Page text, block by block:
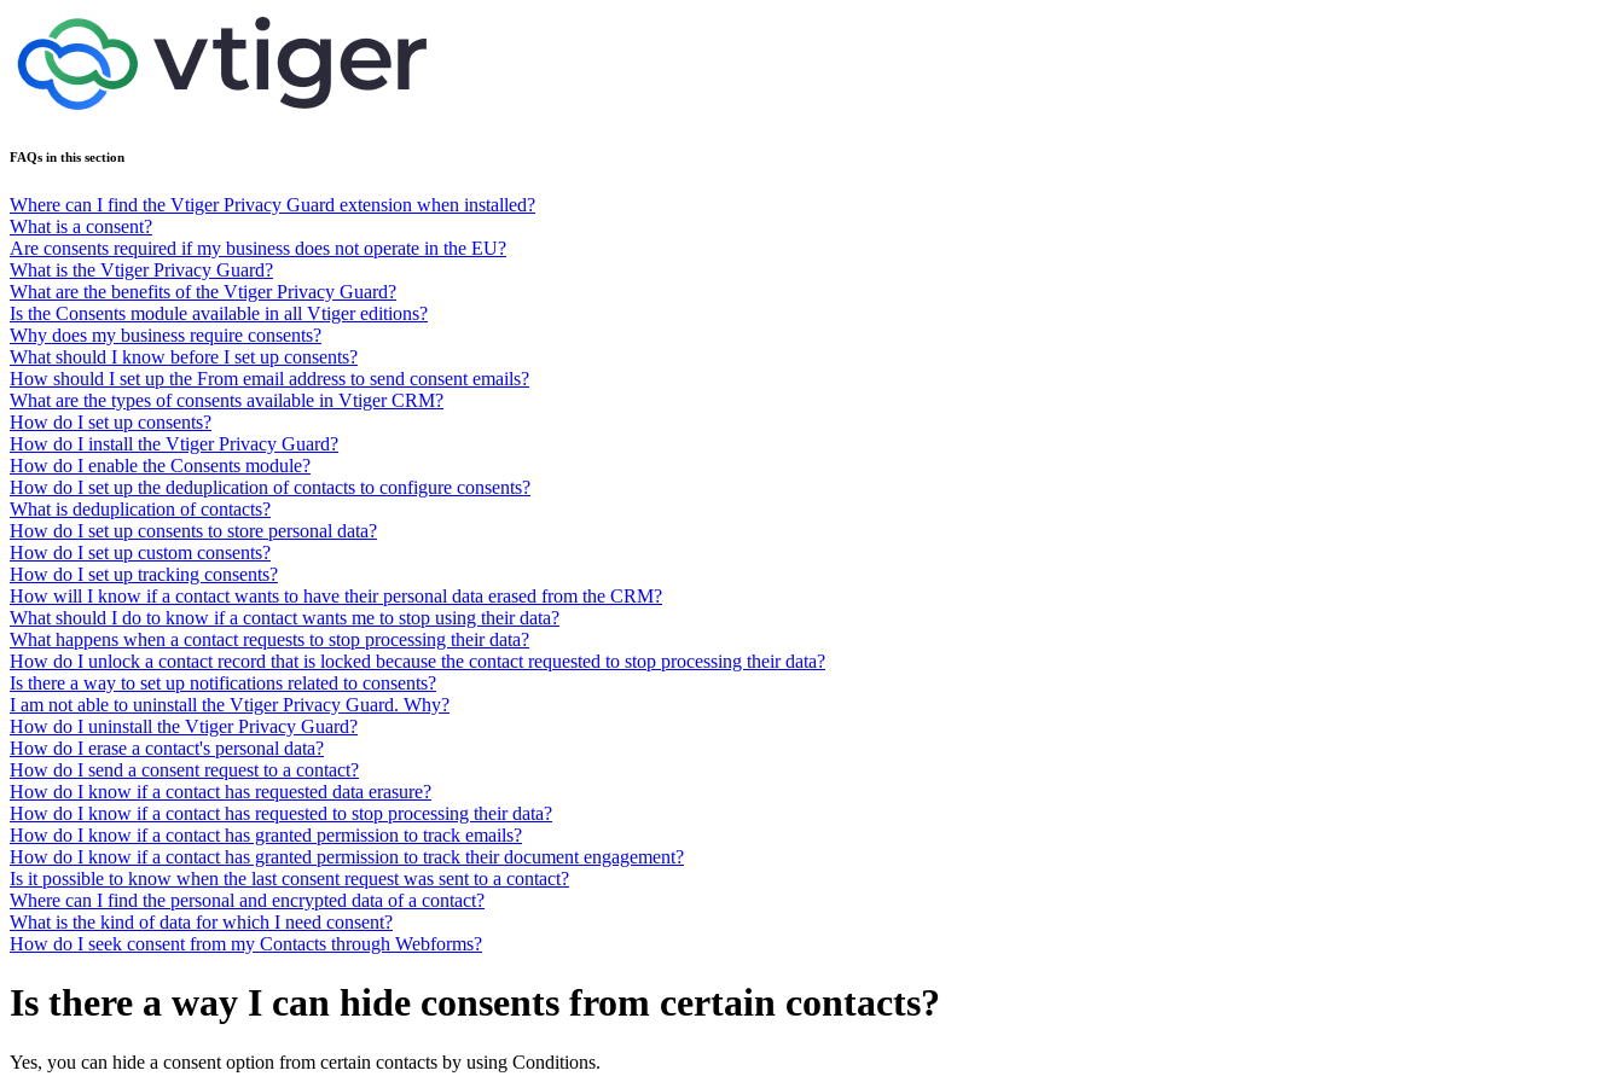
FAQs in this section
Where can I find the Vtiger Privacy Guard extension when installed?
What is a consent?
Are consents required if my business does not operate in the EU?
What is the Vtiger Privacy Guard?
What are the benefits of the Vtiger Privacy Guard?
Is the Consents module available in all Vtiger editions?
Why does my business require consents?
What should I know before I set up consents?
How should I set up the From email address to send consent emails?
What are the types of consents available in Vtiger CRM?
How do I set up consents?
How do I install the Vtiger Privacy Guard?
How do I enable the Consents module?
How do I set up the deduplication of contacts to configure consents?
What is deduplication of contacts?
How do I set up consents to store personal data?
How do I set up custom consents?
How do I set up tracking consents?
How will I know if a contact wants to have their personal data erased from the CRM?
What should I do to know if a contact wants me to stop using their data?
What happens when a contact requests to stop processing their data?
How do I unlock a contact record that is locked because the contact requested to stop processing their data?
Is there a way to set up notifications related to consents?
I am not able to uninstall the Vtiger Privacy Guard. Why?
How do I uninstall the Vtiger Privacy Guard?
How do I erase a contact's personal data?
How do I send a consent request to a contact?
How do I know if a contact has requested data erasure?
How do I know if a contact has requested to stop processing their data?
How do I know if a contact has granted permission to track emails?
How do I know if a contact has granted permission to track their document engagement?
Is it possible to know when the last consent request was sent to a contact?
Where can I find the personal and encrypted data of a contact?
What is the kind of data for which I need consent?
How do I seek consent from my Contacts through Webforms?
Is there a way I can hide consents from certain contacts?
Yes, you can hide a consent option from certain contacts by using Conditions.